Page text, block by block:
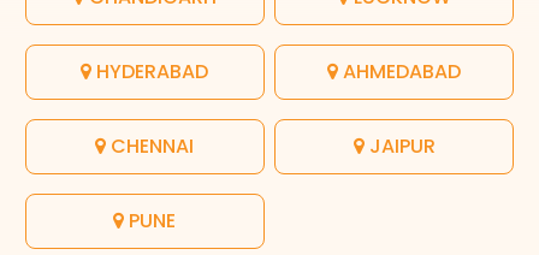
HYDERABAD AHMEDABAD
CHENNAI JAIPUR
PUNE